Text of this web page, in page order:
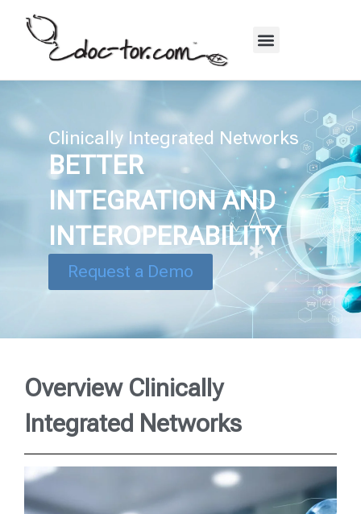
Clinically Integrated Networks
BETTER
INTEGRATION AND
INTEROPERABILITY
Request a Demo
Overview Clinically
Integrated Networks